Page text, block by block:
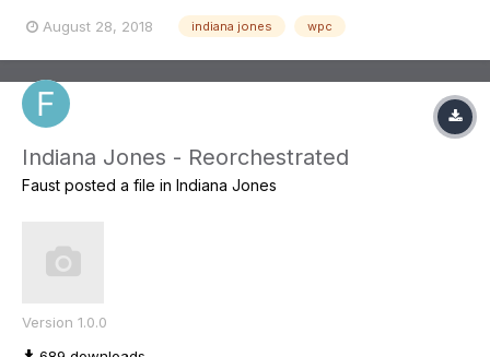
redone sound mix I know of for a pinball. You can find some of
August 28, 2018 indiana jones wpc
Indiana Jones - Reorchestrated
Faust posted a file in Indiana Jones
Version 1.0.0